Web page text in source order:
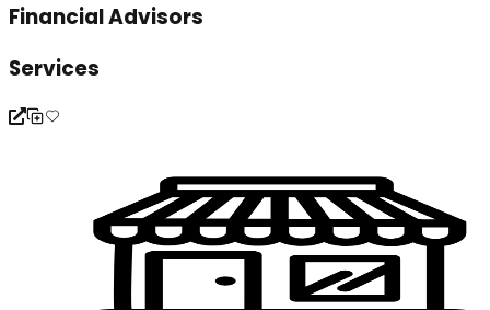
Financial Advisors
Services